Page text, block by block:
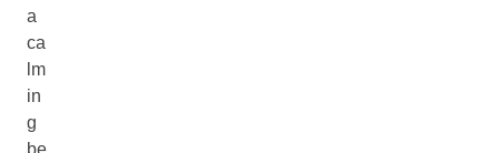
a
ca
lm
in
g
be